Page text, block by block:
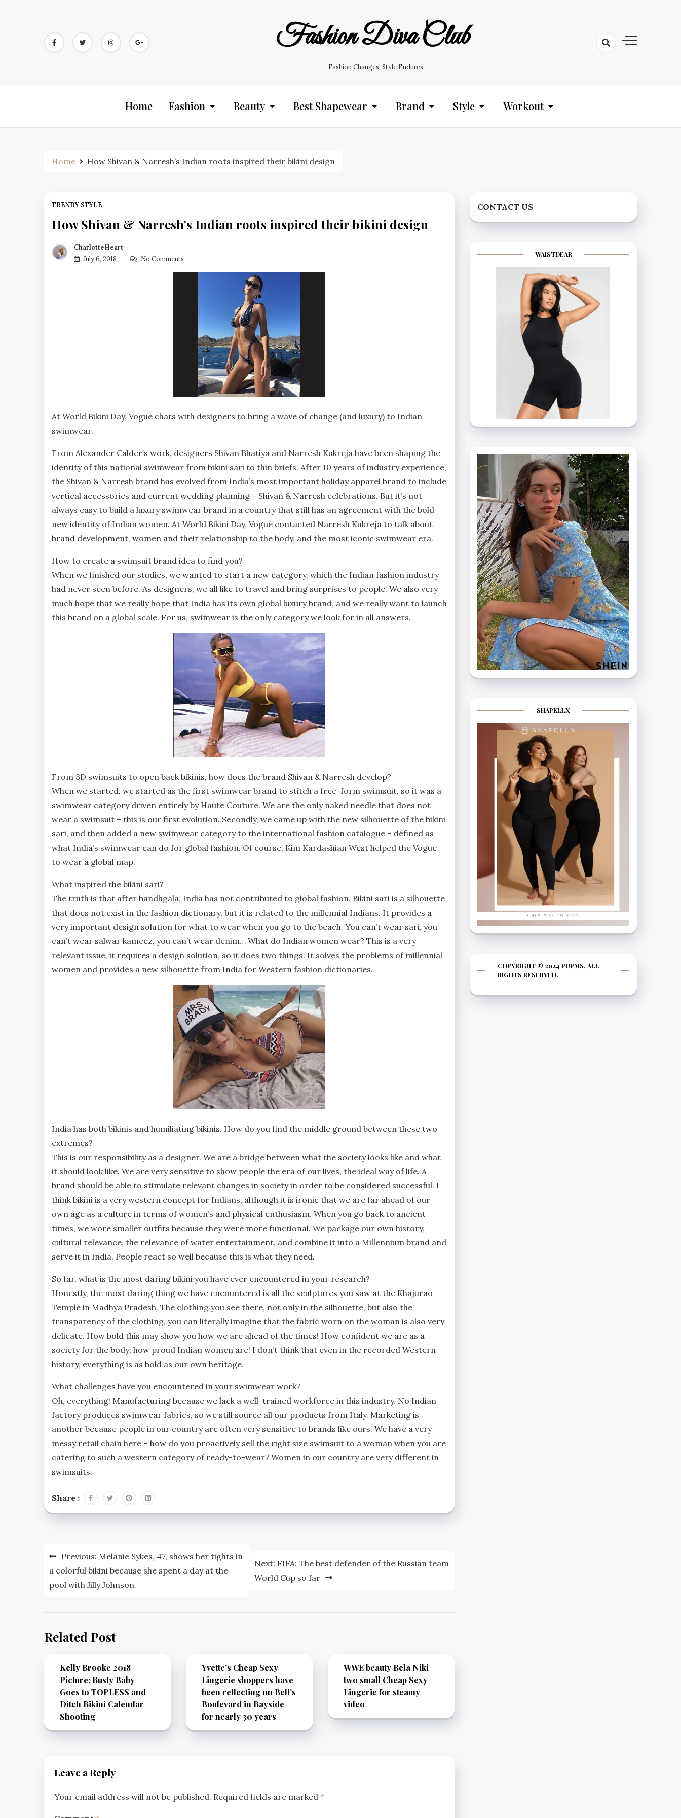
Fashion Diva Club
– Fashion Changes, Style Endures
Home Fashion Beauty Best Shapewear Brand Style Workout
Home How Shivan & Narresh’s Indian roots inspired their bikini design
TRENDY STYLE
How Shivan & Narresh’s Indian roots inspired their bikini design
CharlotteHeart
July 6, 2018
No Comments
At World Bikini Day, Vogue chats with designers to bring a wave of change (and luxury) to Indian
swimwear.
From Alexander Calder’s work, designers Shivan Bhatiya and Narresh Kukreja have been shaping the
identity of this national swimwear from bikini sari to thin briefs. After 10 years of industry experience,
the Shivan & Narresh brand has evolved from India’s most important holiday apparel brand to include
vertical accessories and current wedding planning – Shivan & Narresh celebrations. But it’s not
always easy to build a luxury swimwear brand in a country that still has an agreement with the bold
new identity of Indian women. At World Bikini Day, Vogue contacted Narresh Kukreja to talk about
brand development, women and their relationship to the body, and the most iconic swimwear era.
How to create a swimsuit brand idea to find you?
When we finished our studies, we wanted to start a new category, which the Indian fashion industry
had never seen before. As designers, we all like to travel and bring surprises to people. We also very
much hope that we really hope that India has its own global luxury brand, and we really want to launch
this brand on a global scale. For us, swimwear is the only category we look for in all answers.
From 3D swimsuits to open back bikinis, how does the brand Shivan & Narresh develop?
When we started, we started as the first swimwear brand to stitch a free-form swimsuit, so it was a
swimwear category driven entirely by Haute Couture. We are the only naked needle that does not
wear a swimsuit – this is our first evolution. Secondly, we came up with the new silhouette of the bikini
sari, and then added a new swimwear category to the international fashion catalogue – defined as
what India’s swimwear can do for global fashion. Of course, Kim Kardashian West helped the Vogue
to wear a global map.
What inspired the bikini sari?
The truth is that after bandhgala, India has not contributed to global fashion. Bikini sari is a silhouette
that does not exist in the fashion dictionary, but it is related to the millennial Indians. It provides a
very important design solution for what to wear when you go to the beach. You can’t wear sari, you
can’t wear salwar kameez, you can’t wear denim… What do Indian women wear? This is a very
relevant issue, it requires a design solution, so it does two things. It solves the problems of millennial
women and provides a new silhouette from India for Western fashion dictionaries.
India has both bikinis and humiliating bikinis. How do you find the middle ground between these two
extremes?
This is our responsibility as a designer. We are a bridge between what the society looks like and what
it should look like. We are very sensitive to show people the era of our lives, the ideal way of life. A
brand should be able to stimulate relevant changes in society in order to be considered successful. I
think bikini is a very western concept for Indians, although it is ironic that we are far ahead of our
own age as a culture in terms of women’s and physical enthusiasm. When you go back to ancient
times, we wore smaller outfits because they were more functional. We package our own history,
cultural relevance, the relevance of water entertainment, and combine it into a Millennium brand and
serve it in India. People react so well because this is what they need.
So far, what is the most daring bikini you have ever encountered in your research?
Honestly, the most daring thing we have encountered is all the sculptures you saw at the Khajurao
Temple in Madhya Pradesh. The clothing you see there, not only in the silhouette, but also the
transparency of the clothing, you can literally imagine that the fabric worn on the woman is also very
delicate. How bold this may show you how we are ahead of the times! How confident we are as a
society for the body; how proud Indian women are! I don’t think that even in the recorded Western
history, everything is as bold as our own heritage.
What challenges have you encountered in your swimwear work?
Oh, everything! Manufacturing because we lack a well-trained workforce in this industry. No Indian
factory produces swimwear fabrics, so we still source all our products from Italy. Marketing is
another because people in our country are often very sensitive to brands like ours. We have a very
messy retail chain here – how do you proactively sell the right size swimsuit to a woman when you are
catering to such a western category of ready-to-wear? Women in our country are very different in
swimsuits.
Share :
Post
navigation
Previous: Melanie Sykes, 47, shows her tights in
a colorful bikini because she spent a day at the
pool with Jilly Johnson.
Next: FIFA: The best defender of the Russian team
World Cup so far
Related Post
Kelly Brooke 2018
Picture: Busty Baby
Goes to TOPLESS and
Ditch Bikini Calendar
Shooting
Yvette’s Cheap Sexy
Lingerie shoppers have
been reflecting on Bell’s
Boulevard in Bayside
for nearly 30 years
WWE beauty Bela Niki
two small Cheap Sexy
Lingerie for steamy
video
Leave a Reply
Your email address will not be published. Required fields are marked *
CONTACT US
WAISTDEAR
SHAPELLX
COPYRIGHT © 2024 PUPMS. ALL
RIGHTS RESERVED.